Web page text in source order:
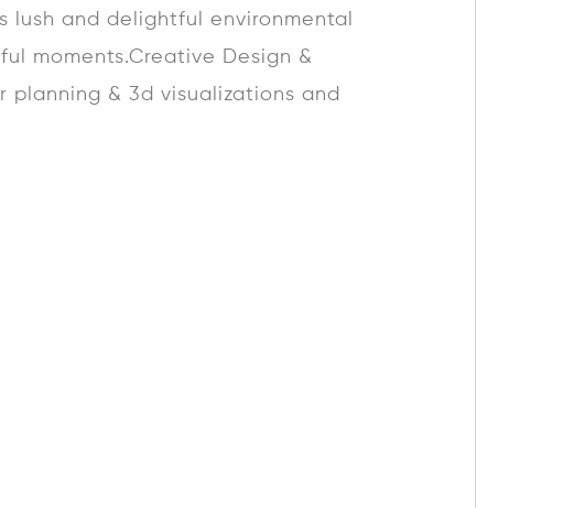
and delightful environmental
moments.Creative Design &
& 3d visualizations and